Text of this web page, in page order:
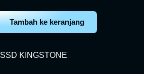
Tambah ke keranjang
SSD KINGSTONE